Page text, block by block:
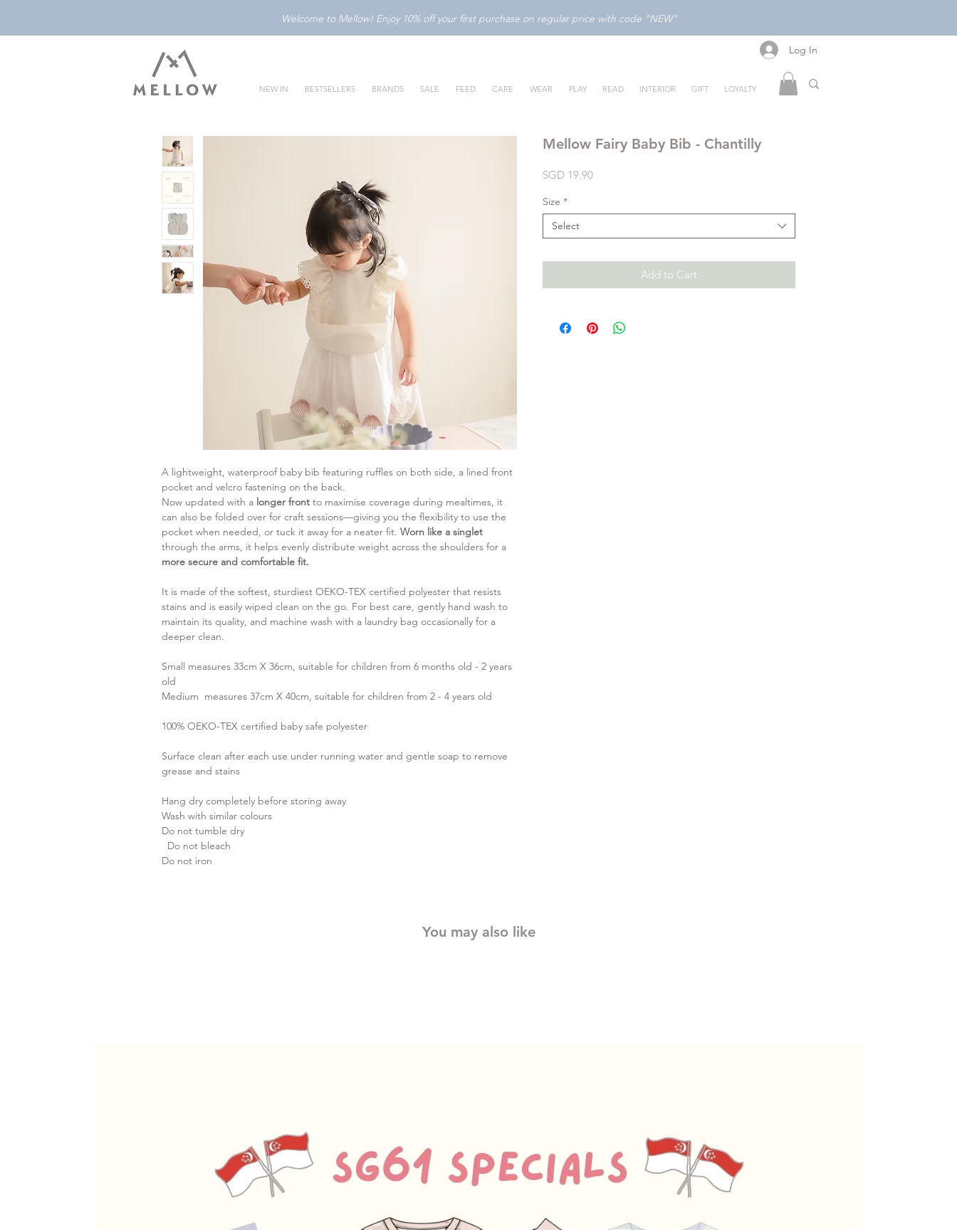
Welcome to Mellow! Enjoy 10% off your first purchase on regular price with code "NEW"
NEW IN BESTSELLERS BRANDS SALE FEED CARE WEAR PLAY READ INTERIOR GIFT LOYALTY
Log In
A lightweight, waterproof baby bib featuring ruffles on both side, a lined front
pocket and velcro fastening on the back.
Now updated with a longer front to maximise coverage during mealtimes, it
can also be folded over for craft sessions—giving you the flexibility to use the
pocket when needed, or tuck it away for a neater fit. Worn like a singlet
through the arms, it helps evenly distribute weight across the shoulders for a
more secure and comfortable fit.
It is made of the softest, sturdiest OEKO-TEX certified polyester that resists
stains and is easily wiped clean on the go. For best care, gently hand wash to
maintain its quality, and machine wash with a laundry bag occasionally for a
deeper clean.
Small measures 33cm X 36cm, suitable for children from 6 months old - 2 years
old
Medium measures 37cm X 40cm, suitable for children from 2 - 4 years old
100% OEKO-TEX certified baby safe polyester
Surface clean after each use under running water and gentle soap to remove
grease and stains
Hang dry completely before storing away
Wash with similar colours
Do not tumble dry
Do not bleach
Do not iron
Mellow Fairy Baby Bib - Chantilly
SGD 19.90Price
Size *
Select
Add to Cart
You may also like